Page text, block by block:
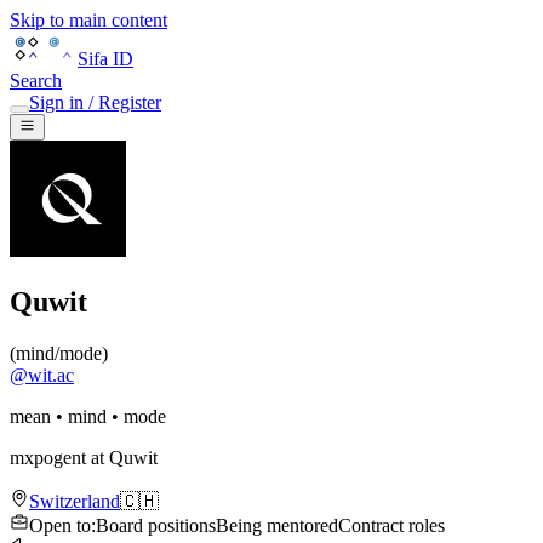
Skip to main content
Sifa ID
Search
Sign in / Register
Quwit
(mind/mode)
@wit.ac
mean • mind • mode
mxpogent at Quwit
Switzerland🇨🇭
Open to:Board positionsBeing mentoredContract roles